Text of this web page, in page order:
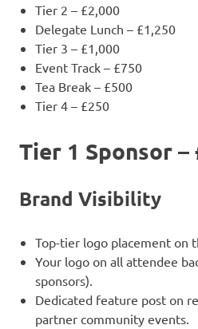
Tier 2 – £2,000
Delegate Lunch – £1,250
Tier 3 – £1,000
Event Track – £750
Tea Break – £500
Tier 4 – £250
Tier 1 Sponsor –
Brand Visibility
Top-tier logo placement on
Your logo on all attendee
sponsors).
Dedicated feature post on
partner community events.